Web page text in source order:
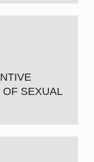
SEXUAL